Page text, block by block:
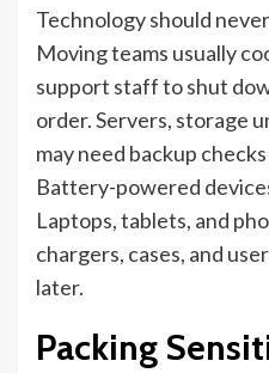
Technology should
Moving teams usually
support staff to shut
order. Servers, storage
may need backup
Battery-powered
Laptops, tablets, and
chargers, cases, and
later.
Packing